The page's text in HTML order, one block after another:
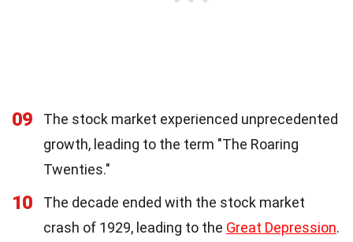
09
The stock market experienced unprecedented
growth, leading to the term "The Roaring
Twenties."
10
The decade ended with the stock market
crash of 1929, leading to the Great Depression.